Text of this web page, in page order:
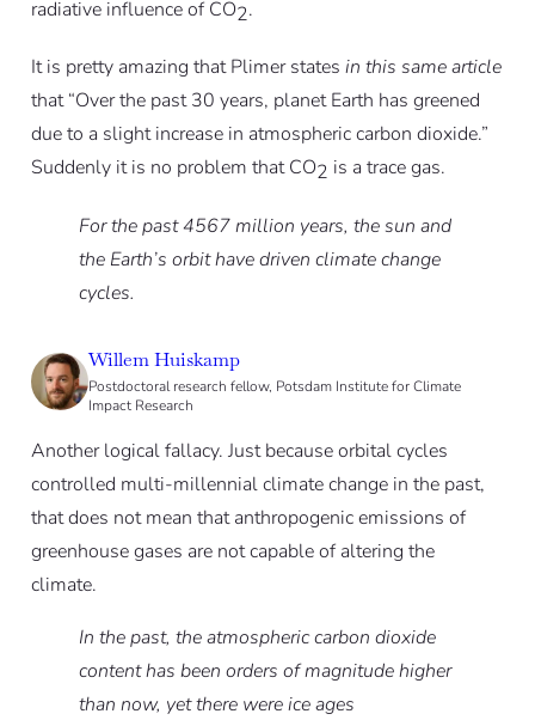
radiative influence of CO2.
It is pretty amazing that Plimer states in this same article
that “Over the past 30 years, planet Earth has greened
due to a slight increase in atmospheric carbon dioxide.”
Suddenly it is no problem that CO2 is a trace gas.
For the past 4567 million years, the sun and
the Earth’s orbit have driven climate change
cycles.
Willem Huiskamp
Postdoctoral research fellow, Potsdam Institute for Climate
Impact Research
Another logical fallacy. Just because orbital cycles
controlled multi-millennial climate change in the past,
that does not mean that anthropogenic emissions of
greenhouse gases are not capable of altering the
climate.
In the past, the atmospheric carbon dioxide
content has been orders of magnitude higher
than now, yet there were ice ages